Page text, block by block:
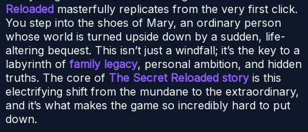
Reloaded masterfully replicates from the very first click.
You step into the shoes of Mary, an ordinary person
whose world is turned upside down by a sudden, life-
altering bequest. This isn’t just a windfall; it’s the key to a
labyrinth of family legacy, personal ambition, and hidden
truths. The core of The Secret Reloaded storyis this
electrifying shift from the mundane to the extraordinary,
and it’s what makes the game so incredibly hard to put
down.